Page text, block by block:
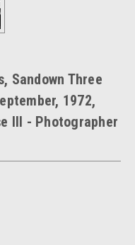
Sandown Three
1972,
III - Photographer